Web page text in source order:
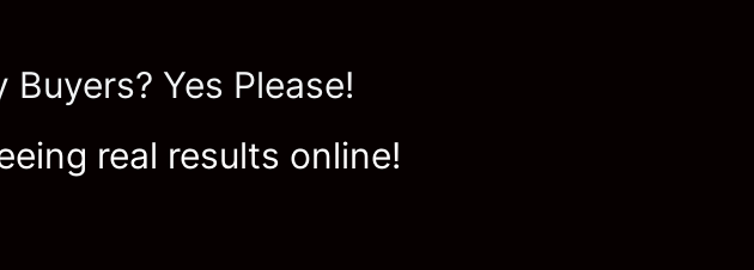
Yes Please!
real results online!